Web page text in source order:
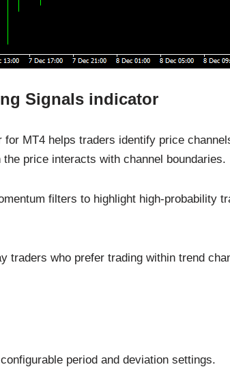
Signals indicator
for MT4 helps traders identify price
price interacts with channel boundaries.
filters to highlight high‑probability
traders who prefer trading within trend
period and deviation settings.